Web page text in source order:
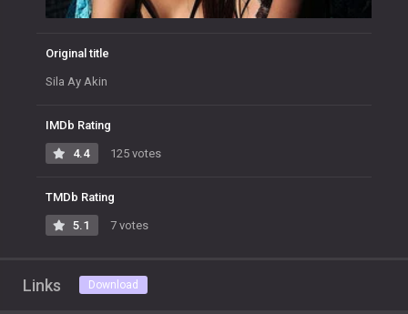
Original title
Sila Ay Akin
IMDb Rating
4.4 125 votes
TMDb Rating
5.1 7 votes
Links Download